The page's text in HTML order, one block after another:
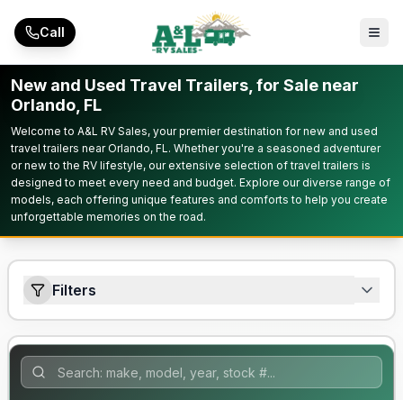
Call
New and Used Travel Trailers, for Sale near
Orlando, FL
Welcome to A&L RV Sales, your premier destination for new and used
travel trailers near Orlando, FL. Whether you're a seasoned adventurer
or new to the RV lifestyle, our extensive selection of travel trailers is
designed to meet every need and budget. Explore our diverse range of
models, each offering unique features and comforts to help you create
unforgettable memories on the road.
Filters